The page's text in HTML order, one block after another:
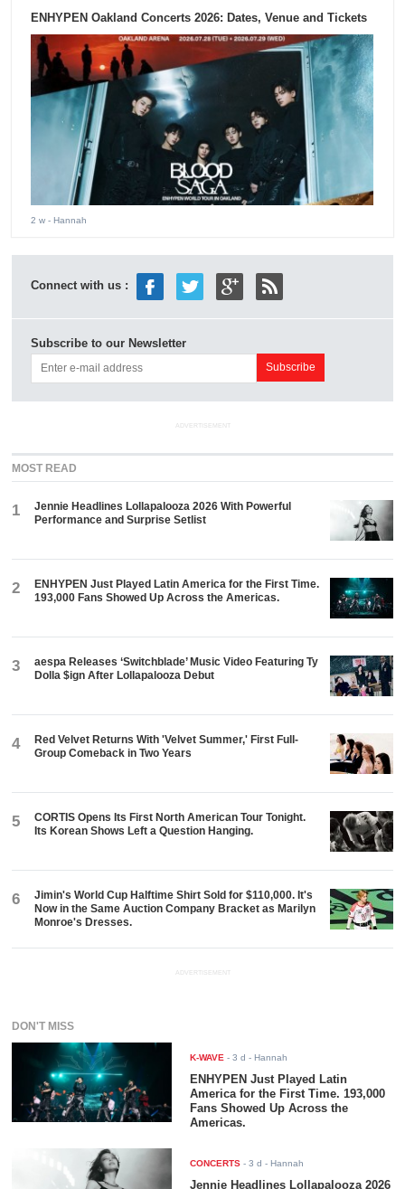
ENHYPEN Oakland Concerts 2026: Dates, Venue and Tickets
2 w - Hannah
Connect with us :
Subscribe to our Newsletter
ADVERTISEMENT
MOST READ
1
Jennie Headlines Lollapalooza 2026 With Powerful
Performance and Surprise Setlist
2
ENHYPEN Just Played Latin America for the First Time.
193,000 Fans Showed Up Across the Americas.
3
aespa Releases ‘Switchblade’ Music Video Featuring Ty
Dolla $ign After Lollapalooza Debut
4
Red Velvet Returns With 'Velvet Summer,' First Full-
Group Comeback in Two Years
5
CORTIS Opens Its First North American Tour Tonight.
Its Korean Shows Left a Question Hanging.
6
Jimin's World Cup Halftime Shirt Sold for $110,000. It's
Now in the Same Auction Company Bracket as Marilyn
Monroe's Dresses.
ADVERTISEMENT
DON'T MISS
K-WAVE -3 d - Hannah
ENHYPEN Just Played Latin
America for the First Time. 193,000
Fans Showed Up Across the
Americas.
CONCERTS -3 d - Hannah
Jennie Headlines Lollapalooza 2026